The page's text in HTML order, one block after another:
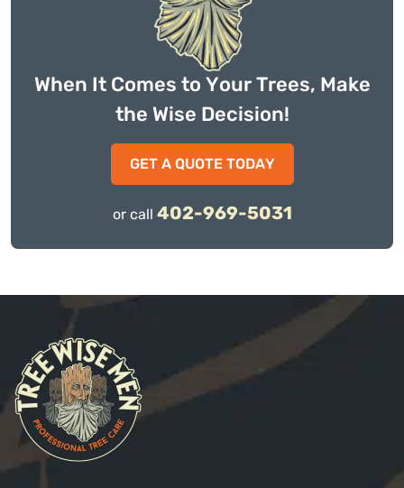
When It Comes to Your Trees, Make
the Wise Decision!
GET A QUOTE TODAY
or call 402-969-5031